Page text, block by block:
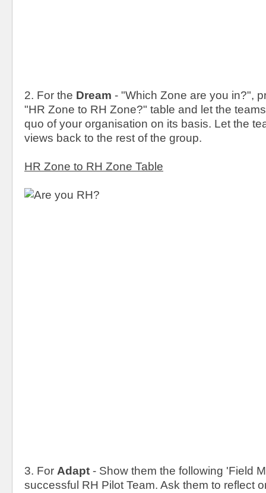
2. For the Dream - "Which Zone are you in?",
"HR Zone to RH Zone?" table and let the
quo of your organisation on its basis. Let the
views back to the rest of the group.
HR Zone to RH Zone Table
3. For Adapt - Show them the following 'Field
successful RH Pilot Team. Ask them to reflect